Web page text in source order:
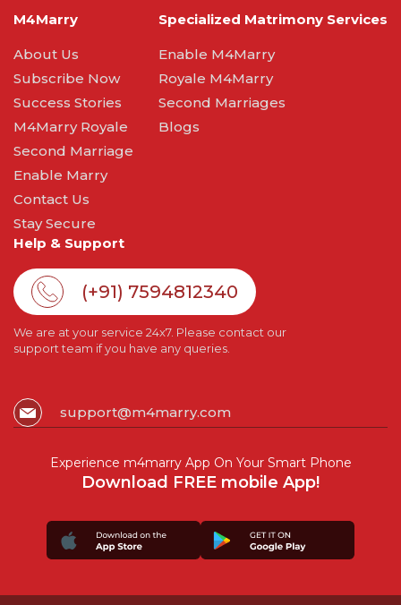
M4Marry
About Us
Subscribe Now
Success Stories
M4Marry Royale
Second Marriage
Enable Marry
Contact Us
Stay Secure
Specialized Matrimony Services
Enable M4Marry
Royale M4Marry
Second Marriages
Blogs
Help & Support
(+91) 7594812340
We are at your service 24x7. Please contact our
support team if you have any queries.
support@m4marry.com
Experience m4marry App On Your Smart Phone
Download FREE mobile App!